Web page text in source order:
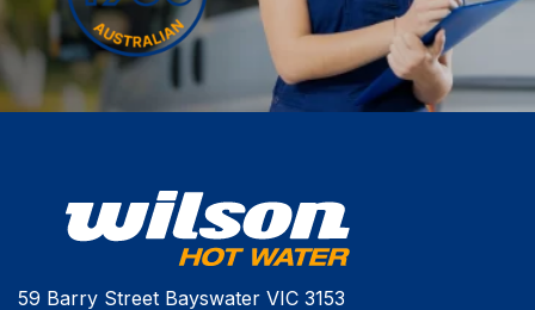
59 Barry Street Bayswater VIC 3153